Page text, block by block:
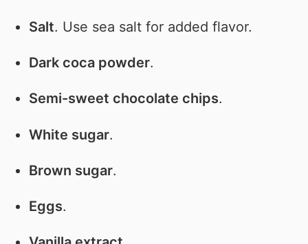
Salt. Use sea salt for added flavor.
Dark coca powder.
Semi-sweet chocolate chips.
White sugar.
Brown sugar.
Eggs.